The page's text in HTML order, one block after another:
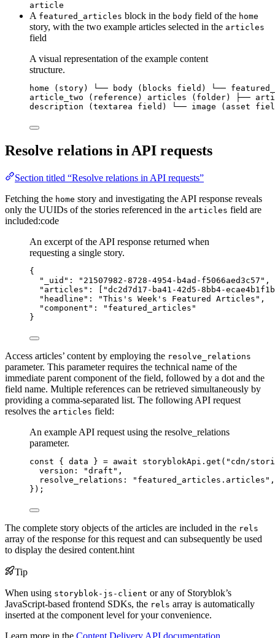
article
A featured_articles block in the body field of the home
story, with the two example articles selected in the articles
field
A visual representation of the example content
structure.
home (story) └── body (blocks field) └──
article_two (reference) articles (folder) ├──
description (textarea field) └── image (asset
Resolve relations in API requests
Section titled “Resolve relations in API requests”
Fetching the home story and investigating the API response reveals
only the UUIDs of the stories referenced in the articles field are
included:code
An excerpt of the API response returned when
requesting a single story.
{
"_uid" : " 21507982-8728-4954-b4ad-f5066aed3c57 " ,
"articles" : [ "dc2d7d17-ba41-42d5-8bb4-
"headline" : "This's Week's Featured Articles " ,
"component" : " featured_articles "
}
Access articles’ content by employing the resolve_relations
parameter. This parameter requires the technical name of the
immediate parent component of the field, followed by a dot and the
field name. Multiple references can be retrieved simultaneously by
providing a comma-separated list. The following API request
resolves the articles field:
An example API request using the resolve_relations
parameter.
const { data } = await storyblokApi . get ( " cdn/
version:
"draft " ,
resolve_relations:
" featured_articles.articles " ,
} );
The complete story objects of the articles are included in the rels
array of the response for this request and can subsequently be used
to display the desired content.hint
Tip
When using storyblok-js-client or any of Storyblok’s
JavaScript-based frontend SDKs, the rels array is automatically
inserted at the component level for your convenience.
Learn more in the Content Delivery API documentation